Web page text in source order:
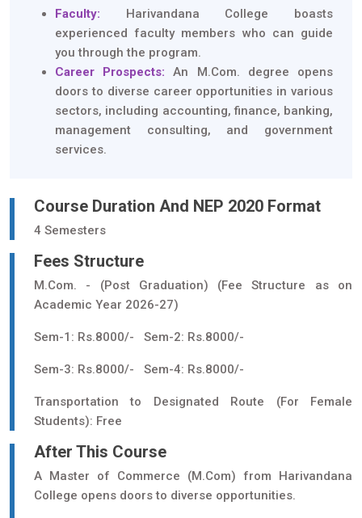
Faculty: Harivandana College boasts
experienced faculty members who can guide
you through the program.
Career Prospects: An M.Com. degree opens
doors to diverse career opportunities in various
sectors, including accounting, finance, banking,
management consulting, and government
services.
Course Duration And NEP 2020 Format
4 Semesters
Fees Structure
M.Com. - (Post Graduation) (Fee Structure as on
Academic Year 2026-27)
Sem-1: Rs.8000/- Sem-2: Rs.8000/-
Sem-3: Rs.8000/- Sem-4: Rs.8000/-
Transportation to Designated Route (For Female
Students): Free
After This Course
A Master of Commerce (M.Com) from Harivandana
College opens doors to diverse opportunities.